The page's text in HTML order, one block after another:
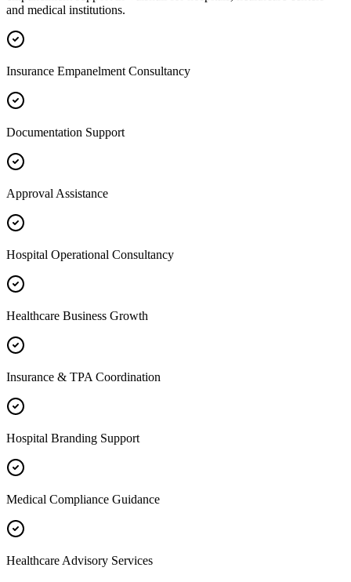
and medical institutions.
Insurance Empanelment Consultancy
Documentation Support
Approval Assistance
Hospital Operational Consultancy
Healthcare Business Growth
Insurance & TPA Coordination
Hospital Branding Support
Medical Compliance Guidance
Healthcare Advisory Services